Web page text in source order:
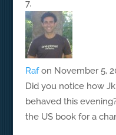
Raf on November 5,
Did you notice how
behaved this
the US book for a